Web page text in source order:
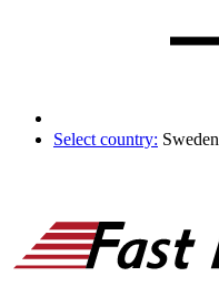
Select country: Sweden